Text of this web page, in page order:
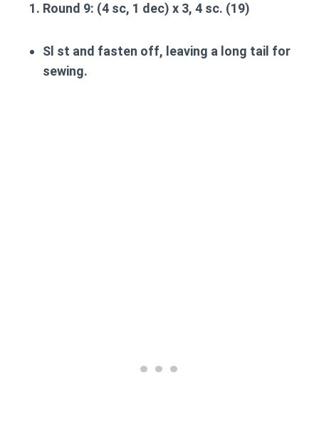
Round 9: (4 sc, 1 dec) x 3, 4 sc. (19)
Sl st and fasten off, leaving a long tail for
sewing.